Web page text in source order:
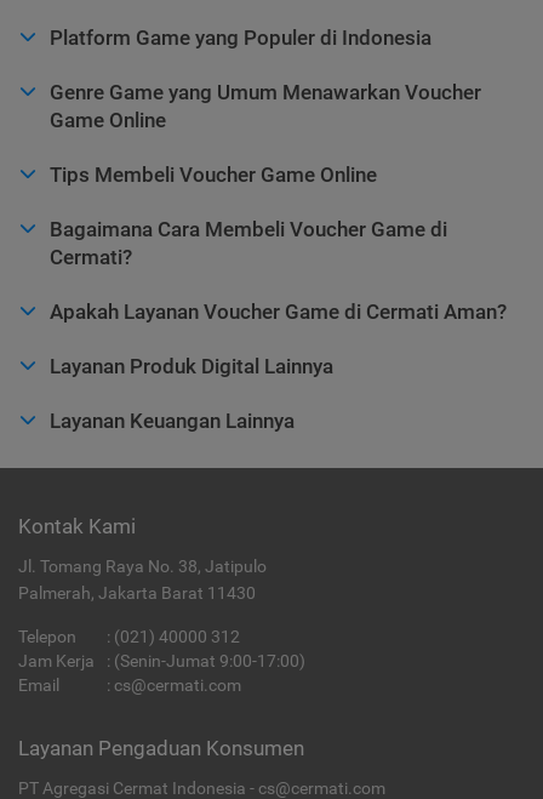
Platform Game yang Populer di Indonesia
Genre Game yang Umum Menawarkan Voucher
Game Online
Tips Membeli Voucher Game Online
Bagaimana Cara Membeli Voucher Game di
Cermati?
Apakah Layanan Voucher Game di Cermati Aman?
Layanan Produk Digital Lainnya
Layanan Keuangan Lainnya
Kontak Kami
Jl. Tomang Raya No. 38, Jatipulo
Palmerah, Jakarta Barat 11430
Telepon : (021) 40000 312
Jam Kerja
: (Senin-Jumat 9:00-17:00)
Email
: cs@cermati.com
Layanan Pengaduan Konsumen
PT Agregasi Cermat Indonesia - cs@cermati.com